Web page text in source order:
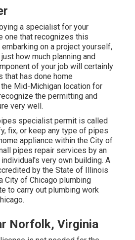
a specialist for your
one that recognizes this
on a project yourself,
how much planning and
of your job will certainly
that has done home
Mid-Michigan location for
the permitting and
very well.
specialist permit is called
fix, or keep any type of pipes
appliance within the City of
pipes repair services by an
very own building. A
by the State of Illinois
City of Chicago plumbing
to carry out plumbing work
Norfolk, Virginia